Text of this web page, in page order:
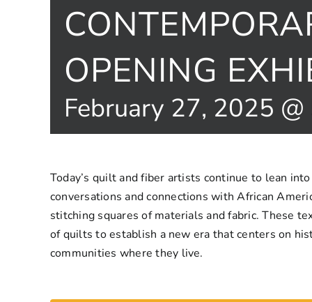
OPENING
February 27, 2025
Today’s quilt and fiber artists continue to lean
conversations and connections with African
stitching squares of materials and fabric. These
of quilts to establish a new era that centers on
communities where they live.